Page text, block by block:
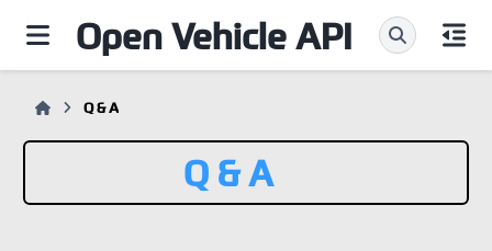
Open Vehicle API
Q & A
Q & A